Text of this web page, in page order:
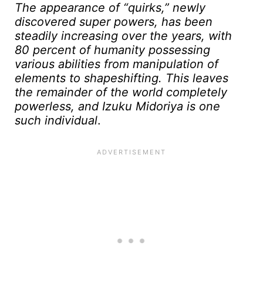
The appearance of “quirks,” newly
discovered super powers, has been
steadily increasing over the years, with
80 percent of humanity possessing
various abilities from manipulation of
elements to shapeshifting. This leaves
the remainder of the world completely
powerless, and Izuku Midoriya is one
such individual.